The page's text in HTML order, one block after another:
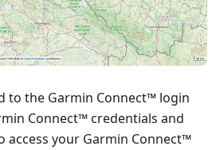
to the Garmin Connect™ login
Connect™ credentials and
access your Garmin Connect™